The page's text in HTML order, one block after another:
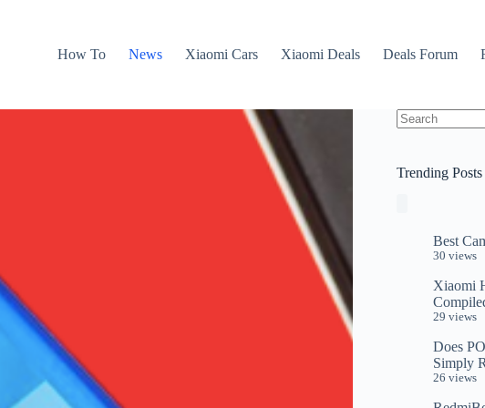
How To
News Xiaomi Cars Xiaomi Deals Deals Forum
Trending Posts
Best
30 views
Xiaomi
29 views
Does
Simply
26 views